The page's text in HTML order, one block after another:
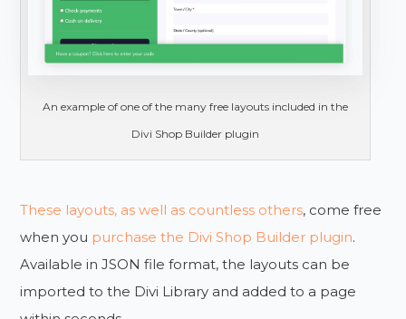
An example of one of the many free layouts included in the
Divi Shop Builder plugin
These layouts, as well as countless others, come free
when you purchase the Divi Shop Builder plugin.
Available in JSON file format, the layouts can be
imported to the Divi Library and added to a page